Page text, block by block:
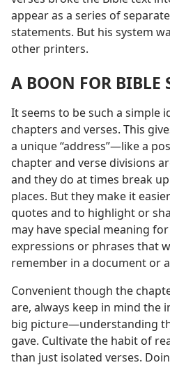
appear as a series of
statements. But his system
other printers.
A BOON FOR BIBLE
It seems to be such a simple
chapters and verses. This
a unique “address”​—like a
chapter and verse divisions
and they do at times break
places. But they make it
quotes and to highlight or
may have special meaning
expressions or phrases that
remember in a document or
Convenient though the
are, always keep in mind the
big picture​—understanding
gave. Cultivate the habit of
than just isolated verses.